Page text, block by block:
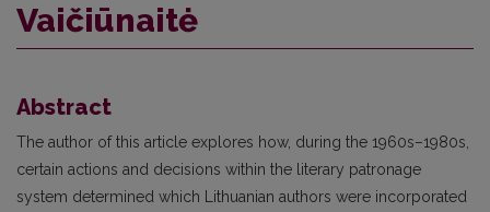
Vaičiūnaitė
Abstract
The author of this article explores how, during the 1960s–1980s,
certain actions and decisions within the literary patronage
system determined which Lithuanian authors were incorporated